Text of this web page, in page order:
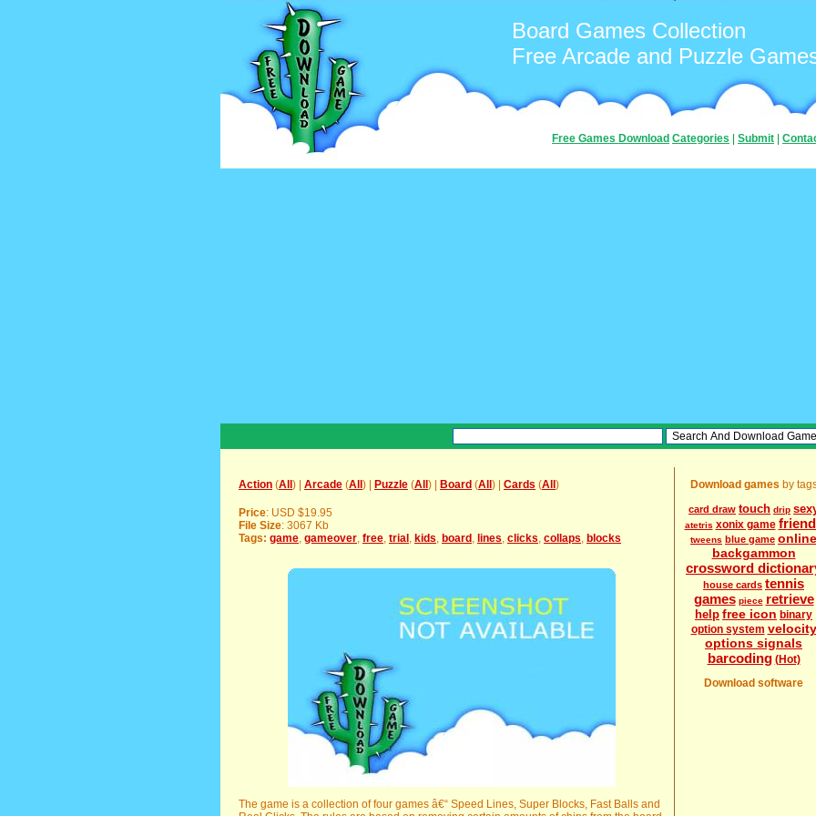
Board Games Collection
Free Arcade and Puzzle
Free Games Download Categories Submit
Action (All ) | Arcade (All ) | Puzzle (All ) | Board (All ) | Cards (All )
Price: USD $19.95
File Size: 3067 Kb
Tags: game gameover free trial kids board lines clicks collaps blocks
The game is a collection of four games â€“ Speed Lines, Super Blocks, Fast Balls and
Download games by
card draw touch drip
atetris xonix game
tweens blue game online
backgammon
crossword
house cards tennis
games piece retrieve
help free icon binary
option system velocity
options signals
barcoding (Hot)
Download software